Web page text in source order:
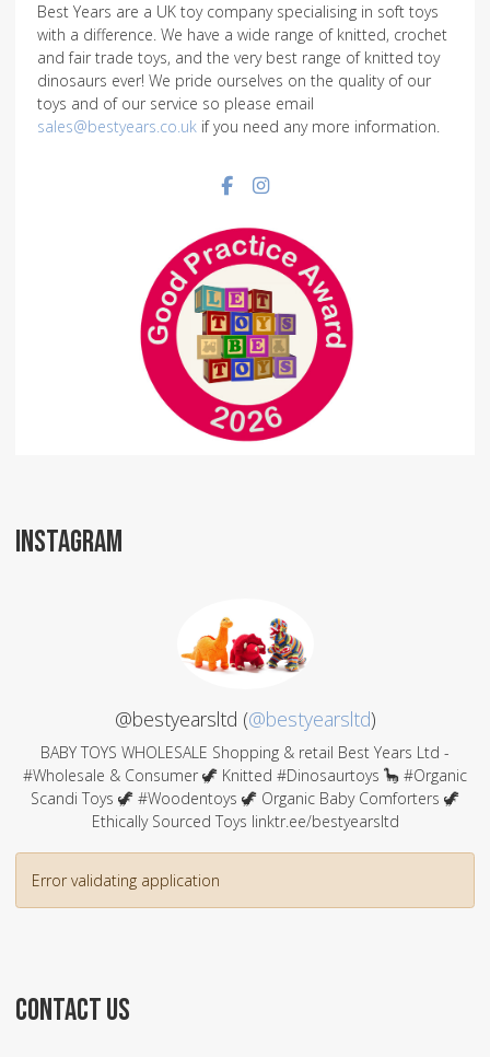
Best Years are a UK toy company specialising in soft toys
with a difference. We have a wide range of knitted, crochet
and fair trade toys, and the very best range of knitted toy
dinosaurs ever! We pride ourselves on the quality of our
toys and of our service so please email
sales@bestyears.co.uk if you need any more information.
Facebook social link
Instagram social link
INSTAGRAM
@bestyearsltd (@bestyearsltd)
BABY TOYS WHOLESALE Shopping & retail Best Years Ltd -
#Wholesale & Consumer 🦖 Knitted #Dinosaurtoys 🦕 #Organic
Scandi Toys 🦖 #Woodentoys 🦖 Organic Baby Comforters 🦖
Ethically Sourced Toys linktr.ee/bestyearsltd
Error validating application
CONTACT US